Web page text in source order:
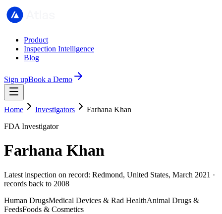
Product
Inspection Intelligence
Blog
Sign upBook a Demo
Home Investigators
Farhana Khan
FDA Investigator
Farhana Khan
Latest inspection on record: Redmond, United States, March 2021 ·
records back to 2008
Human DrugsMedical Devices & Rad HealthAnimal Drugs &
FeedsFoods & Cosmetics